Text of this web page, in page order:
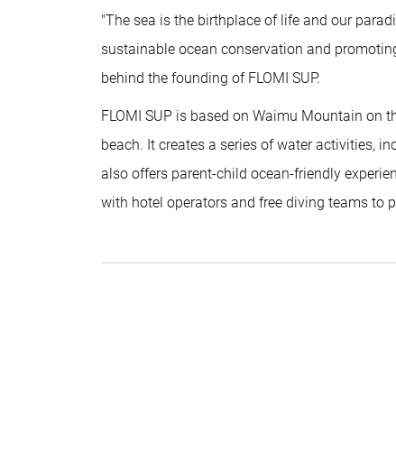
"The sea is the birthplace of life and our
sustainable ocean conservation and
behind the founding of FLOMI SUP.
FLOMI SUP is based on Waimu Mountain on
beach. It creates a series of water activities,
also offers parent-child ocean-friendly
with hotel operators and free diving teams to